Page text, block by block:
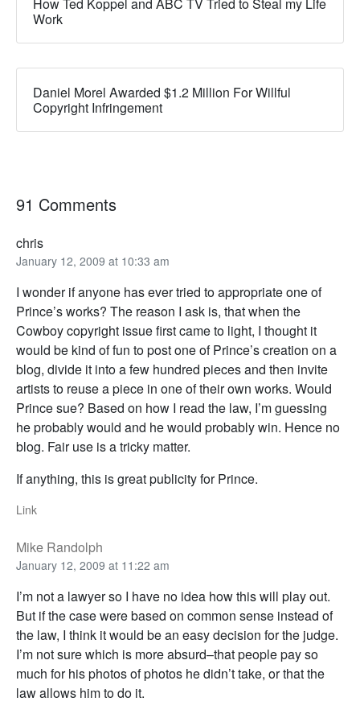
How Ted Koppel and ABC TV Tried to Steal my Life
Work
Daniel Morel Awarded $1.2 Million For Willful
Copyright Infringement
91 Comments
chris
January 12, 2009 at 10:33 am
I wonder if anyone has ever tried to appropriate one of
Prince’s works? The reason I ask is, that when the
Cowboy copyright issue first came to light, I thought it
would be kind of fun to post one of Prince’s creation on a
blog, divide it into a few hundred pieces and then invite
artists to reuse a piece in one of their own works. Would
Prince sue? Based on how I read the law, I’m guessing
he probably would and he would probably win. Hence no
blog. Fair use is a tricky matter.
If anything, this is great publicity for Prince.
Link
Mike Randolph
January 12, 2009 at 11:22 am
I’m not a lawyer so I have no idea how this will play out.
But if the case were based on common sense instead of
the law, I think it would be an easy decision for the judge.
I’m not sure which is more absurd–that people pay so
much for his photos of photos he didn’t take, or that the
law allows him to do it.